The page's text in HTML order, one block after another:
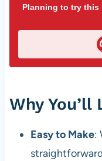
Planning to try this
Why You’ll
Easy to Make: